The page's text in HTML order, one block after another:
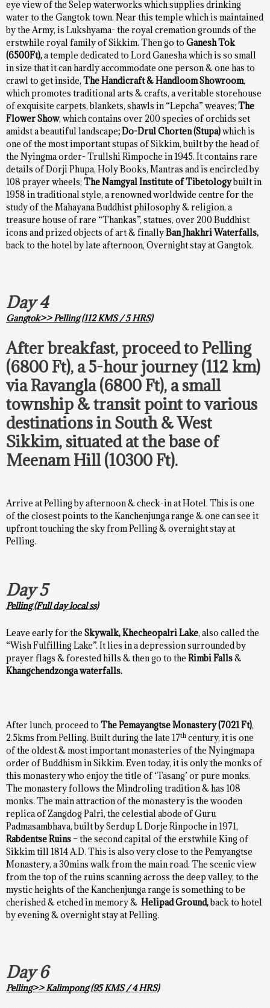
eye view of the Selep waterworks which supplies drinking
water to the Gangtok town. Near this temple which is maintained
by the Army, is Lukshyama- the royal cremation grounds of the
erstwhile royal family of Sikkim. Then go to Ganesh Tok
(6500Ft),a temple dedicated to Lord Ganesha which is so small
in size that it can hardly accommodate one person & one has to
crawl to get inside, TheHandicraft & Handloom Showroom,
which promotes traditional arts & crafts, a veritable storehouse
of exquisite carpets, blankets, shawls in “Lepcha” weaves; The
Flower Show, which contains over 200 species of orchids set
amidst a beautiful landscape; Do-Drul Chorten (Stupa)which is
one of the most important stupas of Sikkim, built by the head of
the Nyingma order- Trullshi Rimpoche in 1945. It contains rare
details of Dorji Phupa, Holy Books, Mantras and is encircled by
108 prayer wheels; The Namgyal Institute of Tibetologybuilt in
1958 in traditional style, a renowned worldwide centre for the
study of the Mahayana Buddhist philosophy & religion, a
treasure house of rare “Thankas”, statues, over 200 Buddhist
icons and prized objects of art & finallyBan Jhakhri Waterfalls,
back to the hotel by late afternoon, Overnight stay at Gangtok.
Day 4
Gangtok>> Pelling (112 KMS / 5 HRS)
After breakfast, proceed to Pelling
(6800 Ft), a 5-hour journey (112 km)
via Ravangla (6800 Ft), a small
township & transit point to various
destinations in South & West
Sikkim, situated at the base of
Meenam Hill (10300 Ft).
Arrive at Pelling by afternoon & check-in at Hotel. This is one
of the closest points to the Kanchenjunga range & one can see it
upfront touching the sky from Pelling & overnight stay at
Pelling.
Day 5
Pelling (Full day local ss)
Leave early for the Skywalk,Khecheopalri Lake, also called the
“Wish Fulfilling Lake”. It lies in a depression surrounded by
prayer flags & forested hills & then go to the Rimbi Falls&
Khangchendzonga waterfalls.
After lunch, proceed to The Pemayangtse Monastery (7021 Ft),
2.5kms from Pelling. Built during the late 17th century, it is one
of the oldest & most important monasteries of the Nyingmapa
order of Buddhism in Sikkim. Even today, it is only the monks of
this monastery who enjoy the title of ‘Tasang’ or pure monks.
The monastery follows the Mindroling tradition & has 108
monks. The main attraction of the monastery is the wooden
replica of Zangdog Palri, the celestial abode of Guru
Padmasambhava, built by Serdup L Dorje Rinpoche in 1971,
Rabdentse Ruins –the second capital of the erstwhile King of
Sikkim till 1814 A.D. This is also very close to the Pemyangtse
Monastery, a 30mins walk from the main road. The scenic view
from the top of the ruins scanning across the deep valley, to the
mystic heights of the Kanchenjunga range is something to be
cherished & etched in memory & Helipad Ground,back to hotel
by evening & overnight stay at Pelling.
Day 6
Pelling>> Kalimpong (95 KMS / 4 HRS)